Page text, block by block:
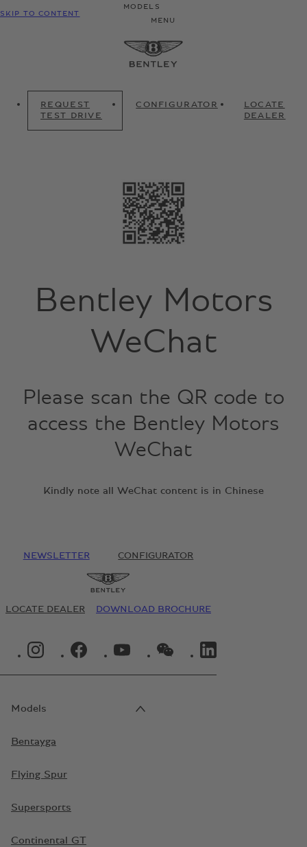
SKIP TO CONTENT
MODELS
MENU
REQUEST
TEST DRIVE
CONFIGURATOR
LOCATE
DEALER
Bentley Motors
WeChat
Please scan the QR code to
access the Bentley Motors
WeChat
Kindly note all WeChat content is in Chinese
NEWSLETTER CONFIGURATOR
LOCATE DEALER DOWNLOAD BROCHURE
INSTAGRAM LOGO"FACEBOOK LOGO"YOUTUBE LOGO"WECHAT LOGO"
Models
Bentayga
Flying Spur
Supersports
Continental GT